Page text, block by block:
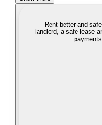
Rent better and
landlord, a safe lease